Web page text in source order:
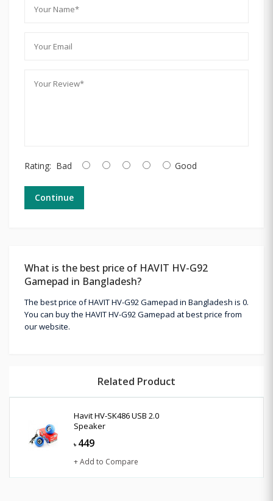
Rating: Bad Good
Continue
What is the best price of HAVIT HV-G92
Gamepad in Bangladesh?
The best price of HAVIT HV-G92 Gamepad in Bangladesh is 0.
You can buy the HAVIT HV-G92 Gamepad at best price from
our website.
Related Product
Havit HV-SK486 USB 2.0
Speaker
৳ 449
+ Add to Compare